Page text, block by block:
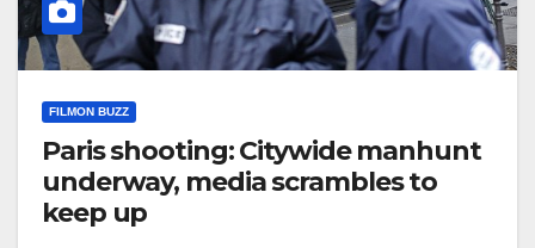
FILMON BUZZ
Paris shooting: Citywide manhunt
underway, media scrambles to
keep up